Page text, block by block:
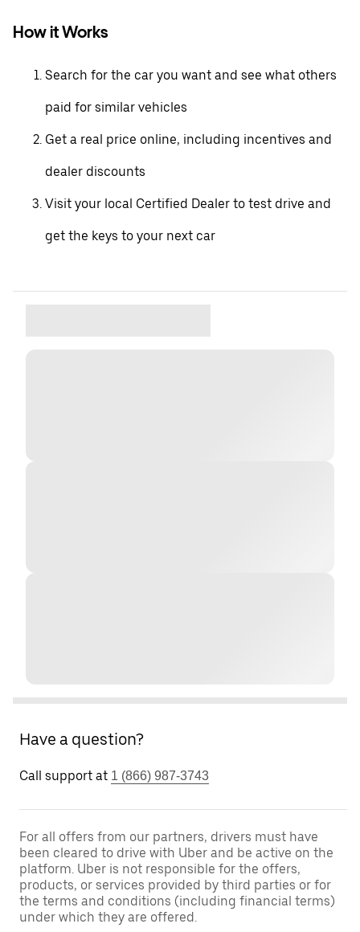
How it Works
Search for the car you want and see what others
paid for similar vehicles
Get a real price online, including incentives and
dealer discounts
Visit your local Certified Dealer to test drive and
get the keys to your next car
Have a question?
Call support at 1 (866) 987-3743
For all offers from our partners, drivers must have
been cleared to drive with Uber and be active on the
platform. Uber is not responsible for the offers,
products, or services provided by third parties or for
the terms and conditions (including financial terms)
under which they are offered.